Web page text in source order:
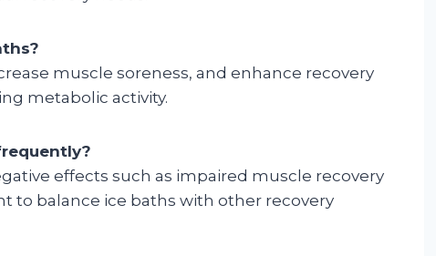
muscle soreness, and enhance recovery
metabolic activity.
effects such as impaired muscle recovery
to balance ice baths with other recovery